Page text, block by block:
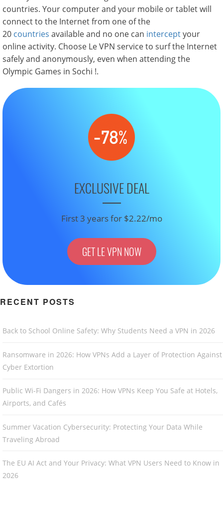
countries. Your computer and your mobile or tablet will
connect to the Internet from one of the
20 countries available and no one can interceptyour
online activity. Choose Le VPN service to surf the Internet
safely and anonymously, even when attending the
Olympic Games in Sochi !.
EXCLUSIVE DEAL
First 3 years for $2.22/mo
GET LE VPN NOW
RECENT POSTS
Back to School Online Safety: Why Students Need a VPN in 2026
Ransomware in 2026: How VPNs Add a Layer of Protection Against
Cyber Extortion
Public Wi-Fi Dangers in 2026: How VPNs Keep You Safe at Hotels,
Airports, and Cafés
Summer Vacation Cybersecurity: Protecting Your Data While
Traveling Abroad
The EU AI Act and Your Privacy: What VPN Users Need to Know in
2026